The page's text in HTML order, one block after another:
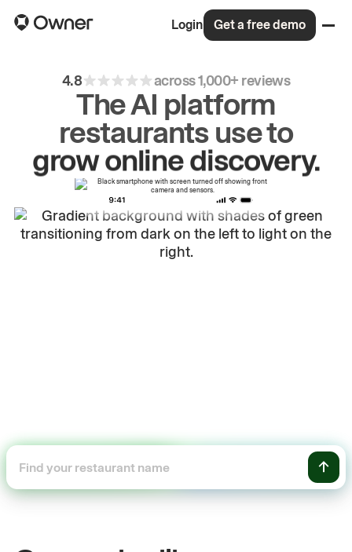
Login Get a free demo
4.8 across 1,000+ reviews
The AI platform
restaurants use to
driverepeatorders.